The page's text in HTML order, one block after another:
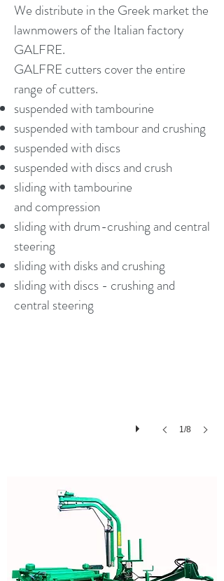
We distribute in the Greek market the
lawnmowers of the Italian factory
GALFRE.
GALFRE cutters cover the entire
range of cutters.
suspended with tambourine
suspended with tambour and crushing
suspended with discs
suspended with discs and crush
sliding with tambourine
and compression
sliding with drum-crushing and central
steering
sliding with disks and crushing
sliding with discs - crushing and
central steering
Galfre G260 new
1/8